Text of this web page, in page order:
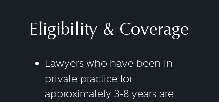
Eligibility & Coverage
Lawyers who have been in
private practice for
approximately 3-8 years are